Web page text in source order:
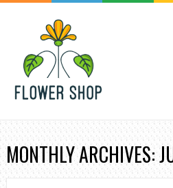
MONTHLY ARCHIVES: